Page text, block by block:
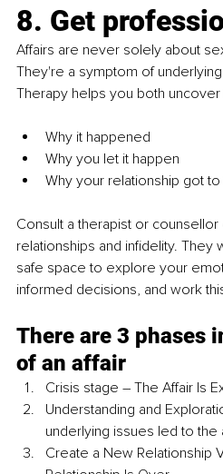
8. Get
Affairs are never solely about
They're a symptom of
Therapy helps you both
Why it happened
Why you let it happen
Why your relationship got
Consult a therapist or
relationships and infidelity. They
safe space to explore your
informed decisions, and work
There are 3 phases
of an affair
Crisis stage – The Affair Is
Understanding and
underlying issues led to the
Create a New Relationship